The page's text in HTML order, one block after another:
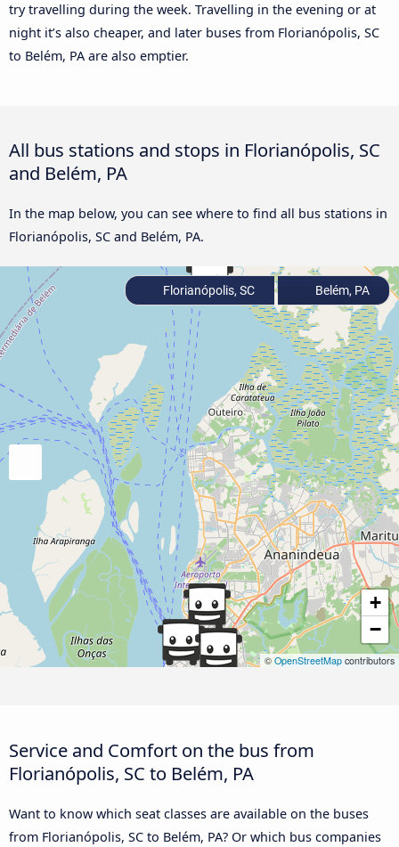
try travelling during the week. Travelling in the evening or at
night it’s also cheaper, and later buses from Florianópolis, SC
to Belém, PA are also emptier.
All bus stations and stops in Florianópolis, SC
and Belém, PA
In the map below, you can see where to find all bus stations in
Florianópolis, SC and Belém, PA.
+
−
© OpenStreetMap contributors
Florianópolis, SC Belém, PA
Service and Comfort on the bus from
Florianópolis, SC to Belém, PA
Want to know which seat classes are available on the buses
from Florianópolis, SC to Belém, PA? Or which bus companies